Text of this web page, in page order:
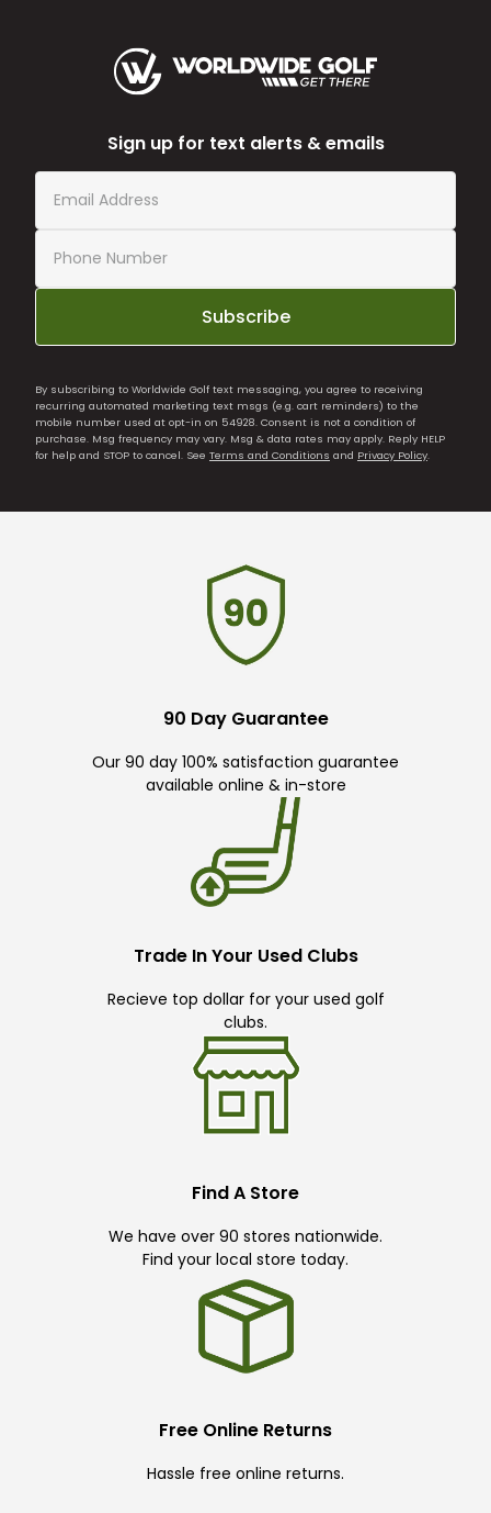
Sign up for text alerts & emails
Subscribe
By subscribing to Worldwide Golf text messaging, you agree to receiving
recurring automated marketing text msgs (e.g. cart reminders) to the
mobile number used at opt-in on 54928. Consent is not a condition of
purchase. Msg frequency may vary. Msg & data rates may apply. Reply HELP
for help and STOP to cancel. See Terms and Conditions and Privacy Policy.
90 Day Guarantee
Our 90 day 100% satisfaction guarantee
available online & in-store
Trade In Your Used Clubs
Recieve top dollar for your used golf
clubs.
Find A Store
We have over 90 stores nationwide.
Find your local store today.
Free Online Returns
Hassle free online returns.